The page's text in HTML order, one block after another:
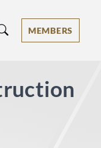
by Best
MEMBERS